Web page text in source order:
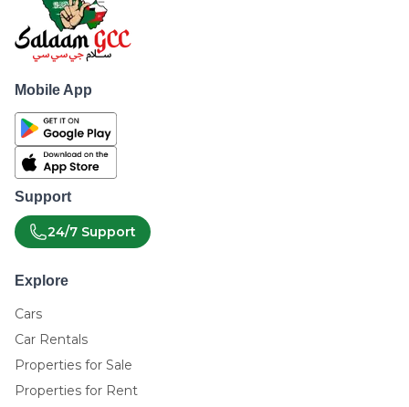
Mobile App
Support
24/7 Support
Explore
Cars
Car Rentals
Properties for Sale
Properties for Rent